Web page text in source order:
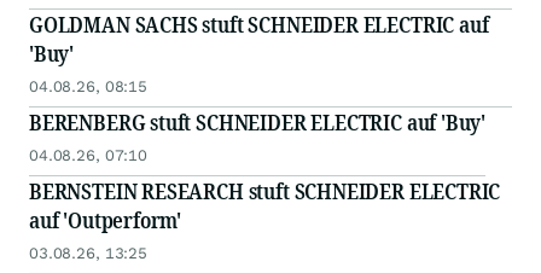
GOLDMAN SACHS stuft SCHNEIDER ELECTRIC auf
'Buy'
04.08.26, 08:15
BERENBERG stuft SCHNEIDER ELECTRIC auf 'Buy'
04.08.26, 07:10
BERNSTEIN RESEARCH stuft SCHNEIDER ELECTRIC
auf 'Outperform'
03.08.26, 13:25